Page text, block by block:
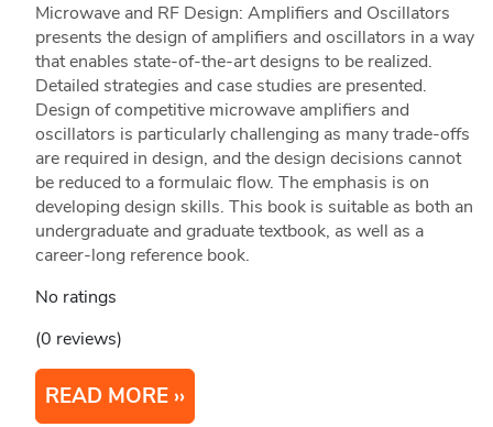
Microwave and RF Design: Amplifiers and Oscillators
presents the design of amplifiers and oscillators in a way
that enables state-of-the-art designs to be realized.
Detailed strategies and case studies are presented.
Design of competitive microwave amplifiers and
oscillators is particularly challenging as many trade-offs
are required in design, and the design decisions cannot
be reduced to a formulaic flow. The emphasis is on
developing design skills. This book is suitable as both an
undergraduate and graduate textbook, as well as a
career-long reference book.
No ratings
(0 reviews)
READ MORE